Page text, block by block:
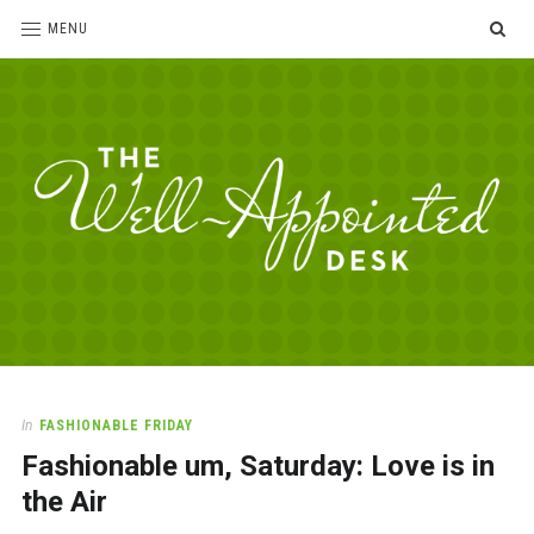
MENU
Desk
love
office
supplies
and
In FASHIONABLE FRIDAY
Fashionable um, Saturday: Love is in
the Air